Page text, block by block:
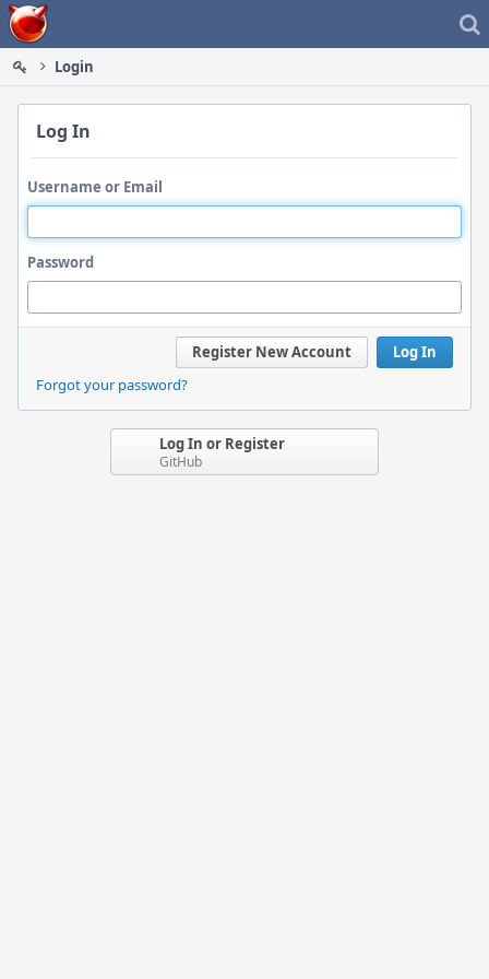
Home
Login
Log In
Username or Email
Password
Log In
Register New Account
Forgot your password?
Log In or Register
GitHub